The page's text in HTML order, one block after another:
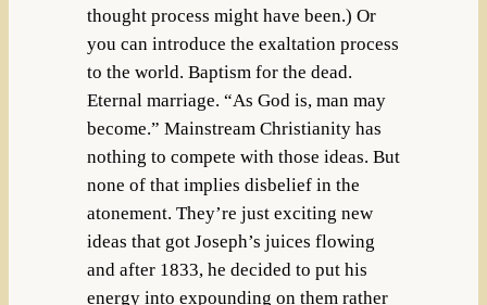
thought process might have been.) Or
you can introduce the exaltation process
to the world. Baptism for the dead.
Eternal marriage. “As God is, man may
become.” Mainstream Christianity has
nothing to compete with those ideas. But
none of that implies disbelief in the
atonement. They’re just exciting new
ideas that got Joseph’s juices flowing
and after 1833, he decided to put his
energy into expounding on them rather